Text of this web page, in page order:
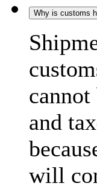
Why is customs
and
will